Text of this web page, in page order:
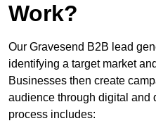
Work?
Our Gravesend B2B lead
identifying a target market
Businesses then create
audience through digital and
process includes: